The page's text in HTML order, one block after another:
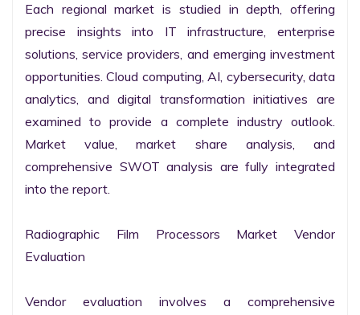
Each regional market is studied in depth, offering
precise insights into IT infrastructure, enterprise
solutions, service providers, and emerging investment
opportunities. Cloud computing, AI, cybersecurity, data
analytics, and digital transformation initiatives are
examined to provide a complete industry outlook.
Market value, market share analysis, and
comprehensive SWOT analysis are fully integrated
into the report.
Radiographic Film Processors Market Vendor
Evaluation
Vendor evaluation involves a comprehensive